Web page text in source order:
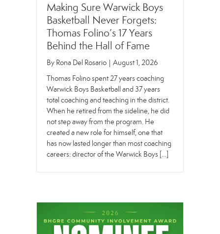
Making Sure Warwick Boys
Basketball Never Forgets:
Thomas Folino’s 17 Years
Behind the Hall of Fame
By Rona Del Rosario | August 1, 2026
Thomas Folino spent 27 years coaching
Warwick Boys Basketball and 37 years
total coaching and teaching in the district.
When he retired from the sideline, he did
not step away from the program. He
created a new role for himself, one that
has now lasted longer than most coaching
careers: director of the Warwick Boys […]